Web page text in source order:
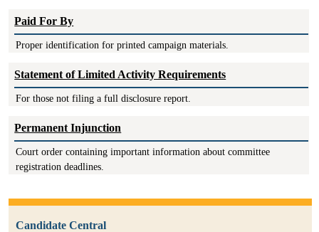
Paid For By
Proper identification for printed campaign materials.
Statement of Limited Activity Requirements
For those not filing a full disclosure report.
Permanent Injunction
Court order containing important information about committee
registration deadlines.
Candidate Central